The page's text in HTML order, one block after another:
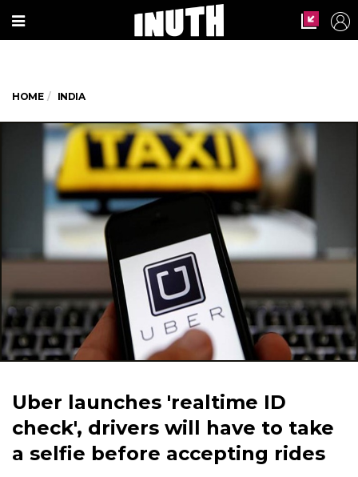
HOME INDIA
Uber launches 'realtime ID
check', drivers will have to take
a selfie before accepting rides